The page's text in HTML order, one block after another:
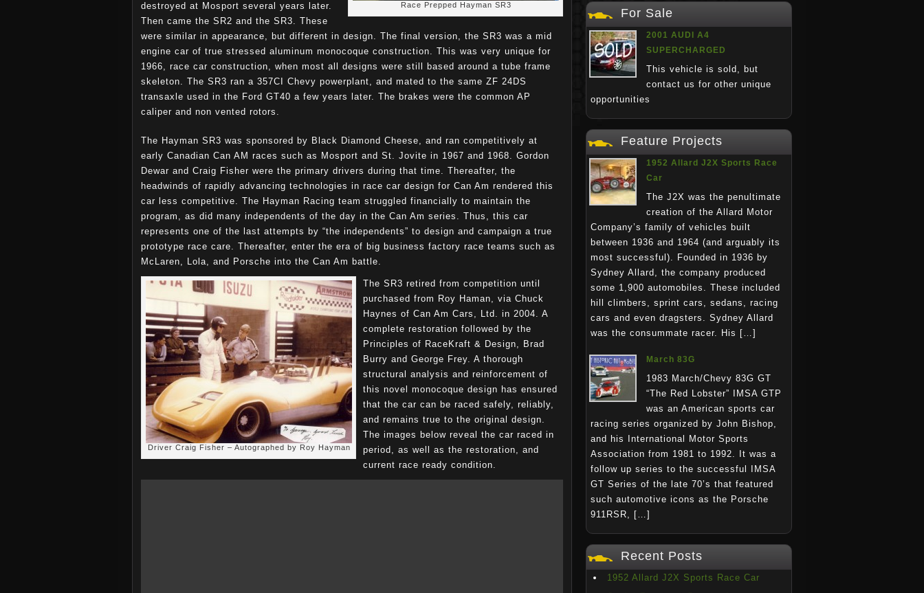
Race Prepped Hayman SR3
destroyed at Mosport several years later.
Then came the SR2 and the SR3. These
were similar in appearance, but different in design. The final version, the SR3 was a mid
engine car of true stressed aluminum monocoque construction. This was very unique for
1966, race car construction, when most all designs were still based around a tube frame
skeleton. The SR3 ran a 357CI Chevy powerplant, and mated to the same ZF 24DS
transaxle used in the Ford GT40 a few years later. The brakes were the common AP
caliper and non vented rotors.
The Hayman SR3 was sponsored by Black Diamond Cheese, and ran competitively at
early Canadian Can AM races such as Mosport and St. Jovite in 1967 and 1968. Gordon
Dewar and Craig Fisher were the primary drivers during that time. Thereafter, the
headwinds of rapidly advancing technologies in race car design for Can Am rendered this
car less competitive. The Hayman Racing team struggled financially to maintain the
program, as did many independents of the day in the Can Am series. Thus, this car
represents one of the last attempts by “the independents” to design and campaign a true
prototype race care. Thereafter, enter the era of big business factory race teams such as
McLaren, Lola, and Porsche into the Can Am battle.
Driver Craig Fisher – Autographed by Roy Hayman
The SR3 retired from competition until
purchased from Roy Haman, via Chuck
Haynes of Can Am Cars, Ltd. in 2004. A
complete restoration followed by the
Principles of RaceKraft & Design, Brad
Burry and George Frey. A thorough
structural analysis and reinforcement of
this novel monocoque design has ensured
that the car can be raced safely, reliably,
and remains true to the original design.
The images below reveal the car raced in
period, as well as the restoration, and
current race ready condition.
For Sale
2001 AUDI A4
SUPERCHARGED
This vehicle is sold, but
contact us for other unique
opportunities
Feature Projects
1952 Allard J2X Sports Race
Car
The J2X was the penultimate
creation of the Allard Motor
Company’s family of vehicles built
between 1936 and 1964 (and arguably its
most successful). Founded in 1936 by
Sydney Allard, the company produced
some 1,900 automobiles. These included
hill climbers, sprint cars, sedans, racing
cars and even dragsters. Sydney Allard
was the consummate racer. His […]
March 83G
1983 March/Chevy 83G GT
“The Red Lobster” IMSA GTP
was an American sports car
racing series organized by John Bishop,
and his International Motor Sports
Association from 1981 to 1992. It was a
follow up series to the successful IMSA
GT Series of the late 70’s that featured
such automotive icons as the Porsche
911RSR, […]
Recent Posts
1952 Allard J2X Sports Race Car